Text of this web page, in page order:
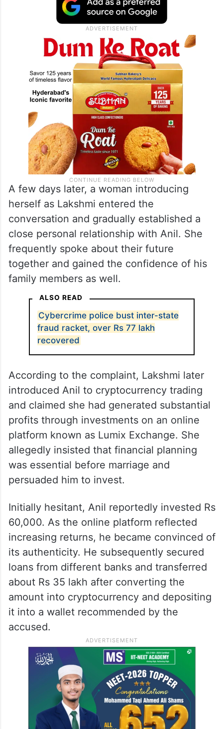
A few days later, a woman introducing
herself as Lakshmi entered the
conversation and gradually established a
close personal relationship with Anil. She
frequently spoke about their future
together and gained the confidence of his
family members as well.
ALSO READ
Cybercrime police bust inter-state
fraud racket, over Rs 77 lakh
recovered
According to the complaint, Lakshmi later
introduced Anil to cryptocurrency trading
and claimed she had generated substantial
profits through investments on an online
platform known as Lumix Exchange. She
allegedly insisted that financial planning
was essential before marriage and
persuaded him to invest.
Initially hesitant, Anil reportedly invested Rs
60,000. As the online platform reflected
increasing returns, he became convinced of
its authenticity. He subsequently secured
loans from different banks and transferred
about Rs 35 lakh after converting the
amount into cryptocurrency and depositing
it into a wallet recommended by the
accused.